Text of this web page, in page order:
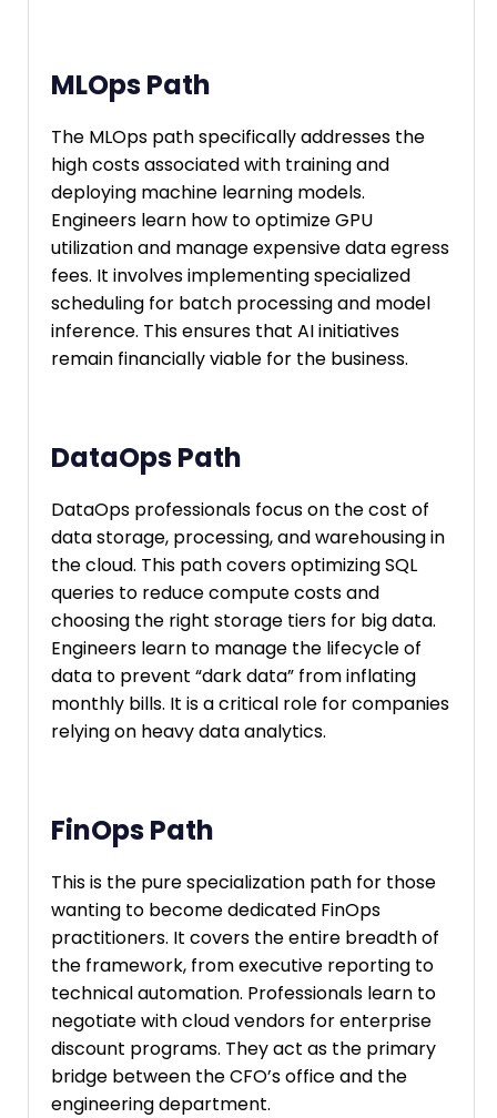
MLOps Path
The MLOps path specifically addresses the
high costs associated with training and
deploying machine learning models.
Engineers learn how to optimize GPU
utilization and manage expensive data egress
fees. It involves implementing specialized
scheduling for batch processing and model
inference. This ensures that AI initiatives
remain financially viable for the business.
DataOps Path
DataOps professionals focus on the cost of
data storage, processing, and warehousing in
the cloud. This path covers optimizing SQL
queries to reduce compute costs and
choosing the right storage tiers for big data.
Engineers learn to manage the lifecycle of
data to prevent “dark data” from inflating
monthly bills. It is a critical role for companies
relying on heavy data analytics.
FinOps Path
This is the pure specialization path for those
wanting to become dedicated FinOps
practitioners. It covers the entire breadth of
the framework, from executive reporting to
technical automation. Professionals learn to
negotiate with cloud vendors for enterprise
discount programs. They act as the primary
bridge between the CFO’s office and the
engineering department.